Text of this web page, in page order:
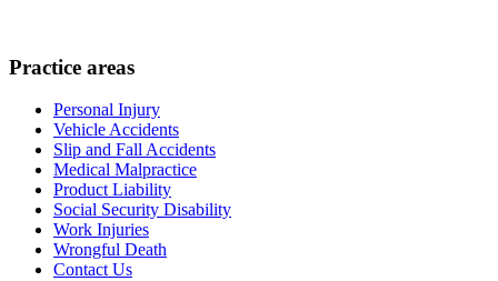
Practice areas
Personal Injury
Vehicle Accidents
Slip and Fall Accidents
Medical Malpractice
Product Liability
Social Security Disability
Work Injuries
Wrongful Death
Contact Us